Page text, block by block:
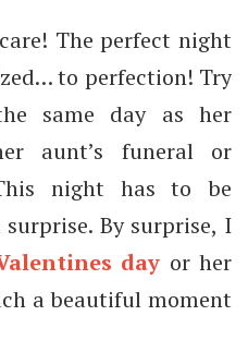
The perfect night
to perfection! Try
same day as her
aunt’s funeral or
night has to be
By surprise, I
day or her
a beautiful moment